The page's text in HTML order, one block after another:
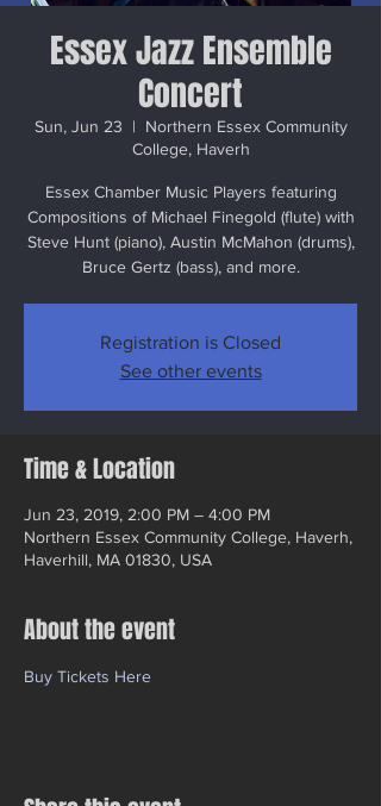
Essex Jazz Ensemble
Concert
Sun, Jun 23
  |
Northern Essex Community
College, Haverh
Essex Chamber Music Players featuring
Compositions of Michael Finegold (flute) with
Steve Hunt (piano), Austin McMahon (drums),
Bruce Gertz (bass), and more.
Registration is Closed
See other events
Time & Location
Jun 23, 2019, 2:00 PM – 4:00 PM
Northern Essex Community College, Haverh,
Haverhill, MA 01830, USA
About the event
Buy Tickets Here